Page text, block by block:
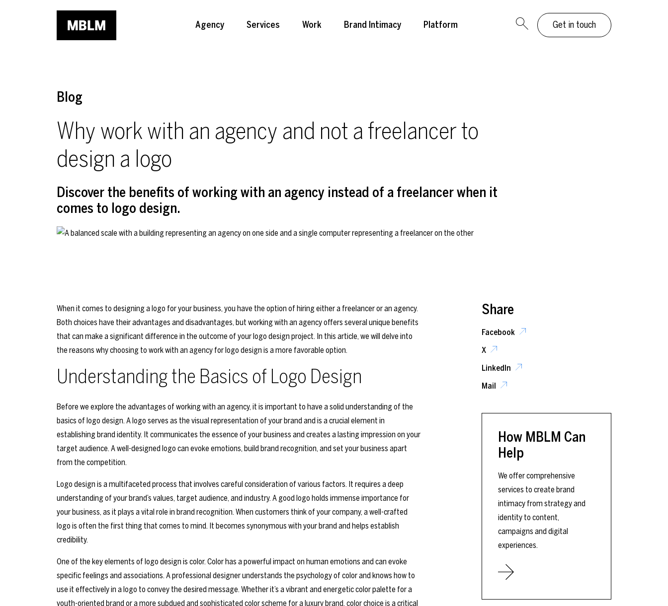
Agency Services Work Brand Intimacy Platform Get in touch
Blog
Why work with an agency and not a freelancer to
design a logo
Discover the benefits of working with an agency instead of a freelancer when it
comes to logo design.
When it comes to designing a logo for your business, you have the option of hiring either a freelancer or an agency.
Both choices have their advantages and disadvantages, but working with an agency offers several unique benefits
that can make a significant difference in the outcome of your logo design project. In this article, we will delve into
the reasons why choosing to work with an agency for logo design is a more favorable option.
Understanding the Basics of Logo Design
Before we explore the advantages of working with an agency, it is important to have a solid understanding of the
basics of logo design. A logo serves as the visual representation of your brand and is a crucial element in
establishing brand identity. It communicates the essence of your business and creates a lasting impression on your
target audience. A well-designed logo can evoke emotions, build brand recognition, and set your business apart
from the competition.
Logo design is a multifaceted process that involves careful consideration of various factors. It requires a deep
understanding of your brand’s values, target audience, and industry. A good logo holds immense importance for
your business, as it plays a vital role in brand recognition. When customers think of your company, a well-crafted
logo is often the first thing that comes to mind. It becomes synonymous with your brand and helps establish
credibility.
One of the key elements of logo design is color. Color has a powerful impact on human emotions and can evoke
specific feelings and associations. A professional designer understands the psychology of color and knows how to
use it effectively in a logo to convey the desired message. Whether it’s a vibrant and energetic color palette for a
youth-oriented brand or a more subdued and sophisticated color scheme for a luxury brand, color choice is a critical
Share
Facebook
X
LinkedIn
Mail
How MBLM Can
Help
We offer comprehensive
services to create brand
intimacy from strategy and
identity to content,
campaigns and digital
experiences.